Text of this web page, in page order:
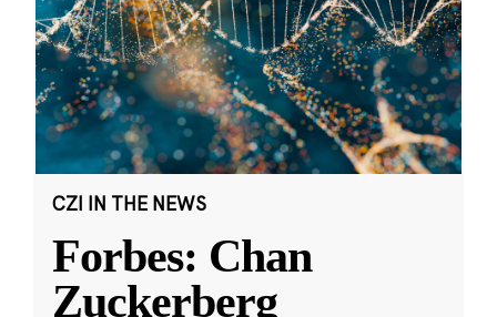
CZI IN THE NEWS
Forbes: Chan
Zuckerberg